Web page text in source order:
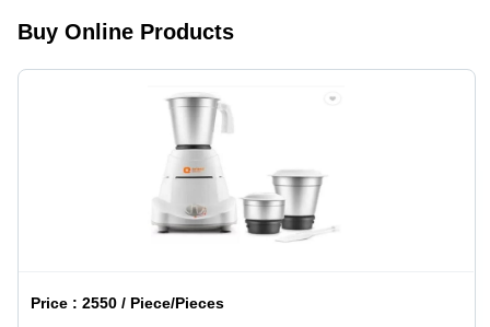
Buy Online Products
Price :2550 / Piece/Pieces